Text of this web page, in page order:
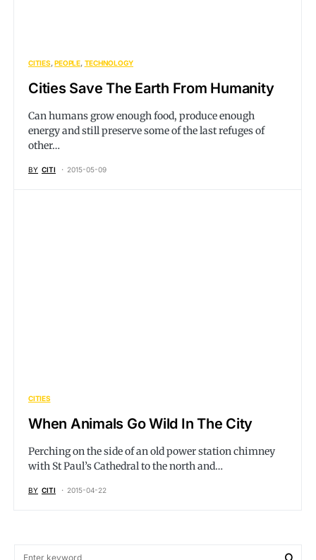
CITIES PEOPLE TECHNOLOGY
Cities Save The Earth From Humanity
Can humans grow enough food, produce enough
energy and still preserve some of the last refuges of
other…
BY CITI 2015-05-09
CITIES
When Animals Go Wild In The City
Perching on the side of an old power station chimney
with St Paul’s Cathedral to the north and…
BY CITI 2015-04-22